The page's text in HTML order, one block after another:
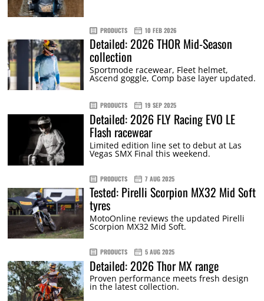
PRODUCTS 10 FEB 2026
Detailed: 2026 THOR Mid-Season
collection
Sportmode racewear, Fleet helmet,
Ascend goggle, Comp base layer updated.
PRODUCTS 19 SEP 2025
Detailed: 2026 FLY Racing EVO LE
Flash racewear
Limited edition line set to debut at Las
Vegas SMX Final this weekend.
PRODUCTS 7 AUG 2025
Tested: Pirelli Scorpion MX32 Mid Soft
tyres
MotoOnline reviews the updated Pirelli
Scorpion MX32 Mid Soft.
PRODUCTS 5 AUG 2025
Detailed: 2026 Thor MX range
Proven performance meets fresh design
in the latest collection.